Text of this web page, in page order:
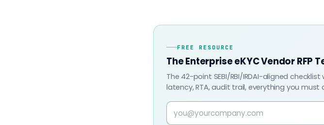
FREE RESOURCE
The Enterprise eKYC Vendor RFP
The 42-point SEBI/RBI/IRDAI-aligned
latency, RTA, audit trail, everything you must